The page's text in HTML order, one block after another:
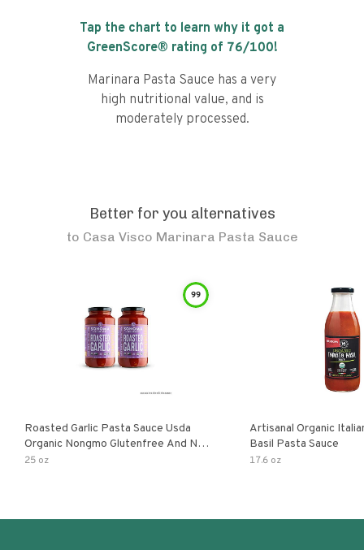
Tap the chart to learn why it got a
GreenScore® rating of 76/100!
Marinara Pasta Sauce has a very
high nutritional value, and is
moderately processed.
Better for you alternatives
to Casa Visco Marinara Pasta Sauce
99
Roasted Garlic Pasta Sauce Usda
Organic Nongmo Glutenfree And No
Sugar Added Made With Fresh
25 oz
Artisanal Organic
Basil Pasta Sauce
17.6 oz